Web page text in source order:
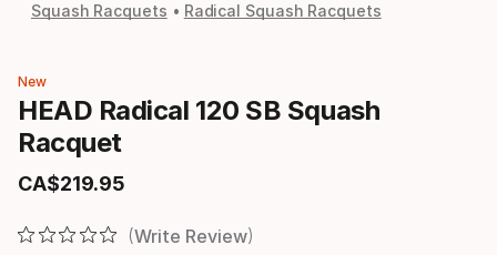
Squash Racquets Radical Squash Racquets
New
HEAD Radical 120 SB Squash
Racquet
CA$219.95
Final price
Write Review